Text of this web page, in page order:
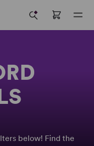
below! Find the